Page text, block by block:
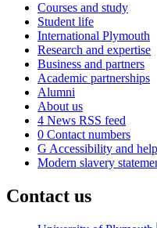
Courses and study
Student life
International Plymouth
Research and expertise
Business and partners
Academic partnerships
Alumni
About us
4 News RSS feed
0 Contact numbers
G Accessibility and help
Modern slavery
Contact us